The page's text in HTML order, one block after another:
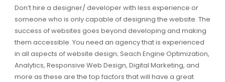
Don’t hire a designer/ developer with less experience or
someone who is only capable of designing the website. The
success of websites goes beyond developing and making
them accessible. You need an agency that is experienced
in all aspects of website design; Seach Engine Optimization,
Analytics, Responsive Web Design, Digital Marketing, and
more as these are the top factors that will have a great